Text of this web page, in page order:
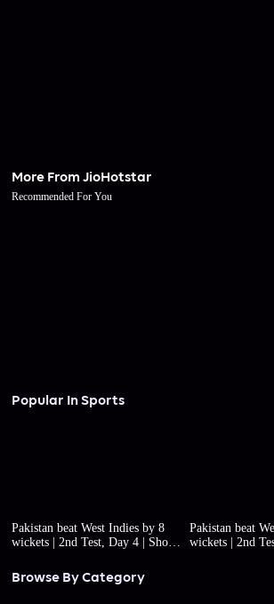
More From JioHotstar
Recommended For You
Popular In Sports
Pakistan beat West Indies by 8
wickets | 2nd Test, Day 4 | Short
Pakistan beat
wickets | 2nd
Browse By Category